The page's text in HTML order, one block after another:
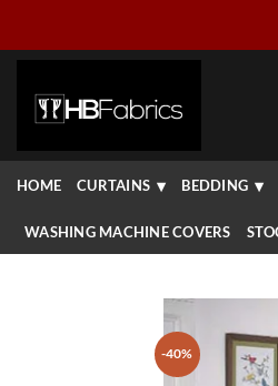
HOME CURTAINS BEDDING
WASHING MACHINE COVERS
-40%